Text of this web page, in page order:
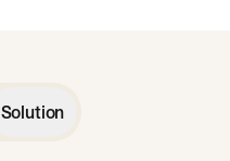
Solution